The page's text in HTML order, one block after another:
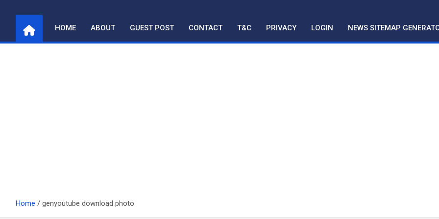
content
HOME ABOUT GUEST POST CONTACT T&C PRIVACY LOGIN NEWS SITEMAP
Home genyoutube download photo